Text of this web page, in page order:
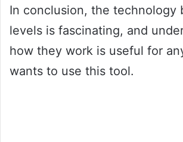
In conclusion, the technology
levels is fascinating, and
how they work is useful for
wants to use this tool.